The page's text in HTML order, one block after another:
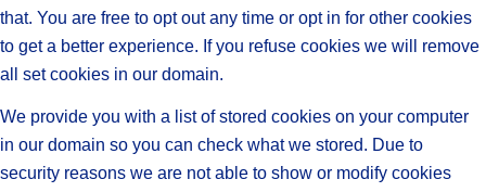
that. You are free to opt out any time or opt in for other cookies
to get a better experience. If you refuse cookies we will remove
all set cookies in our domain.
We provide you with a list of stored cookies on your computer
in our domain so you can check what we stored. Due to
security reasons we are not able to show or modify cookies